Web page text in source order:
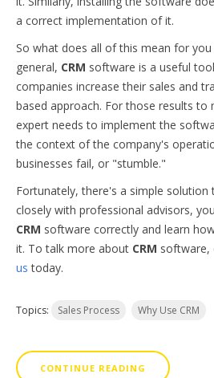
a correct implementation of it.
So what does all of this mean for you
general, CRM software is a useful
companies increase their sales and
based approach. For those results to
expert needs to implement the
the context of the company's
businesses fail, or "stumble."
Fortunately, there's a simple
closely with professional advisors,
CRM software correctly and learn
it. To talk more about CRM software,
us today.
Topics: Sales Process Why Use CRM
CONTINUE READING